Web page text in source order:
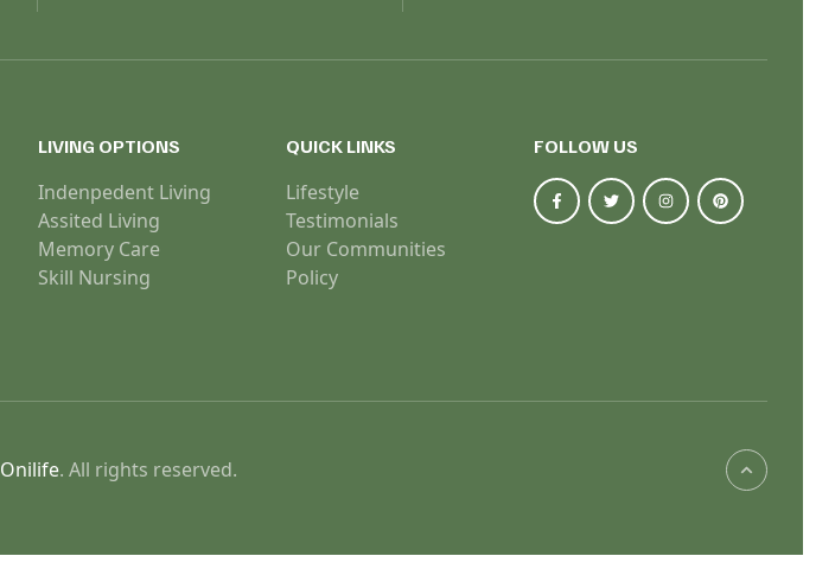
LIVING OPTIONS
Indenpedent Living
Assited Living
Memory Care
Skill Nursing
QUICK LINKS
Lifestyle
Testimonials
Our Communities
Policy
FOLLOW US
Onilife. All rights reserved.